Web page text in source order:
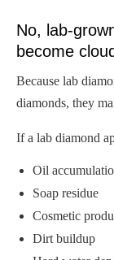
No, lab-
become
Because lab
diamonds, they
If a lab diamond
Oil
Soap residue
Cosmetic
Dirt buildup